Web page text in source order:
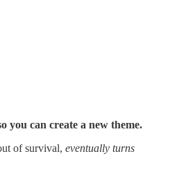
can create a new theme.
of survival, eventually turns